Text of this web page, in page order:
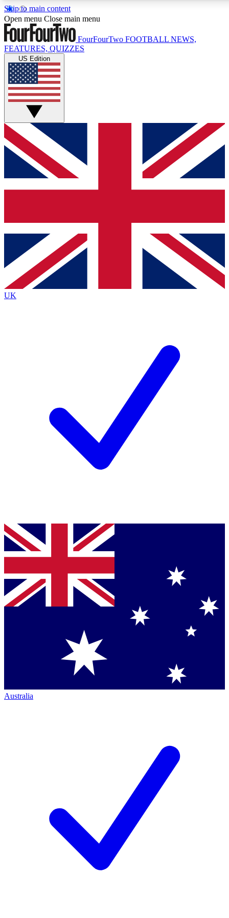
Skip to main content
17
MEMBER FEATURES
Live Q&A Sessions
Weekly interactive sessions
GET CLUB ACCESS QUICK
For the quickest way to join, simply enter your email below
and get access. We will send a confirmation and sign you
up to our newsletter to keep you updated on all your
Contact me with news and offers from other Future brands
By submitting your information you agree to the Terms & Conditions
Privacy Policy
and are aged 16 or over.
Open menu Close main menu
FourFourTwo FOOTBALL NEWS,
FEATURES, QUIZZES
US Edition
UK
Australia